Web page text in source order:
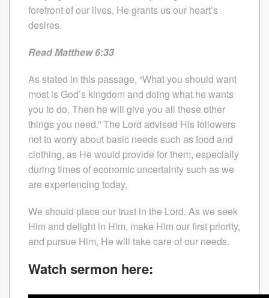
forefront of our lives, He grants us our heart’s
desires.
Read Matthew 6:33
As stated in this passage, “What you should want
most is God’s kingdom and doing what he wants
you to do. Then he will give you all these other
things you need.” The Lord advised His followers
not to worry about basic needs such as food and
clothing, as He would provide for them, especially
during times of economic uncertainty such as we
are experiencing today.
We should place our trust in the Lord. As we seek
Him and delight in Him, make Him our first priority,
and pursue Him, He will take care of our needs.
Watch sermon here: